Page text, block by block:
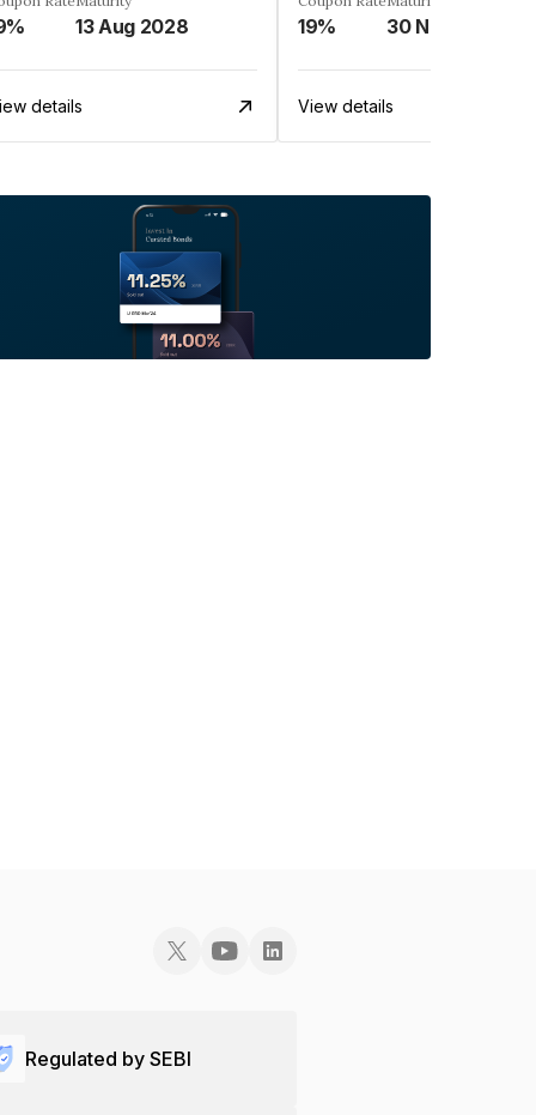
13 Aug 2028
details
19%
View details
Regulated by SEBI